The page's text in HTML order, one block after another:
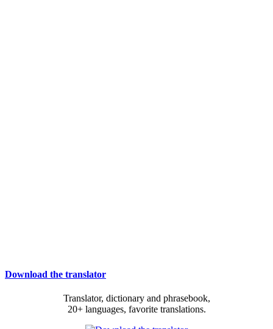
Download the translator
Translator, dictionary and phrasebook,
20+ languages, favorite translations.